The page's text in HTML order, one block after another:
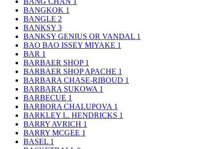
BANGKOK 1
BANGLE 2
BANKSY 3
BANKSY GENIUS OR VANDAL 1
BAO BAO ISSEY MIYAKE 1
BAR 1
BARBAER SHOP 1
BARBAER SHOP APACHE 1
BARBARA CHASE-RIBOUD 1
BARBARA SUKOWA 1
BARBECUE 1
BARBORA CHALUPOVA 1
BARKLEY L. HENDRICKS 1
BARRY AVRICH 1
BARRY MCGEE 1
BASEL 1